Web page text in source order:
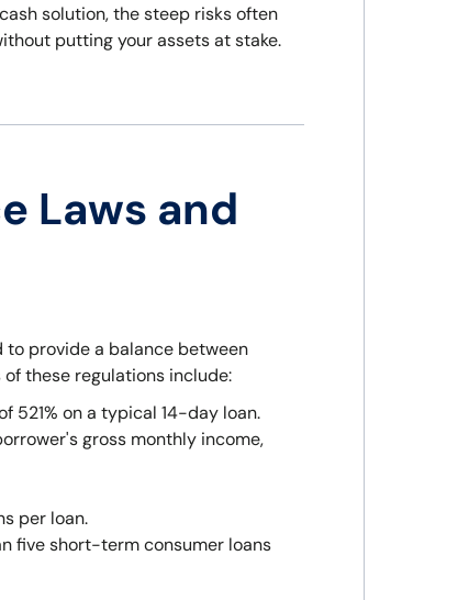
solution, the steep risks often
putting your assets at stake.
Laws and
to provide a balance between
these regulations include:
521% on a typical 14-day loan.
gross monthly income,
per loan.
five short-term consumer loans